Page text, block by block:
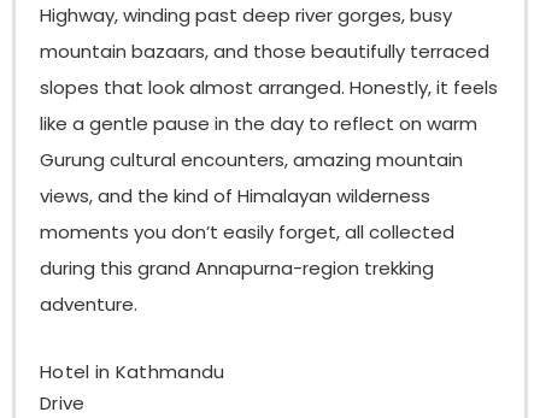
Highway, winding past deep river gorges, busy
mountain bazaars, and those beautifully terraced
slopes that look almost arranged. Honestly, it feels
like a gentle pause in the day to reflect on warm
Gurung cultural encounters, amazing mountain
views, and the kind of Himalayan wilderness
moments you don’t easily forget, all collected
during this grand Annapurna-region trekking
adventure.
Hotel in Kathmandu
Drive